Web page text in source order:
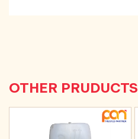
OTHER PRUDUCTS